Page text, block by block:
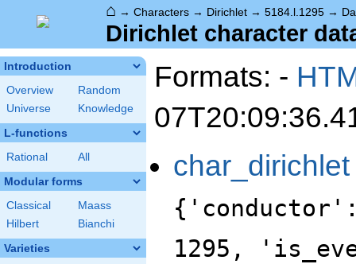
⌂ → Characters → Dirichlet → 5184.l.1295 →
Dirichlet character
Introduction
Overview
Random
Universe
Knowledge
L-functions
Rational All
Modular forms
Classical
Maass
Hilbert
Bianchi
Varieties
Formats: -
char_dirichlet
1295,